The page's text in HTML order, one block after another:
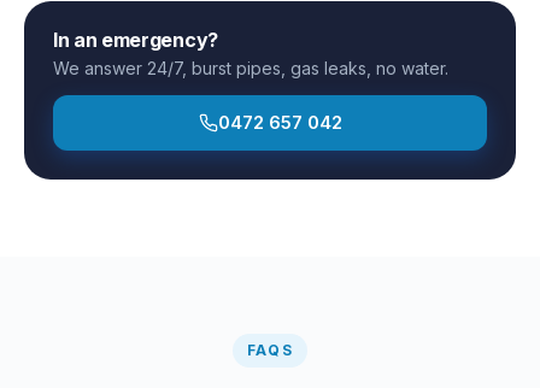
In an emergency?
We answer 24/7, burst pipes, gas leaks, no water.
0472 657 042
FAQS